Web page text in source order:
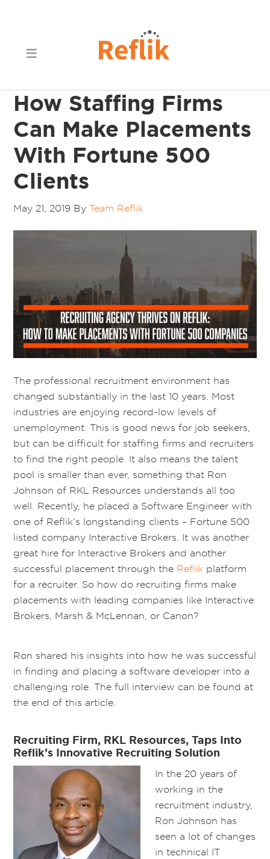
How Staffing Firms
Can Make Placements
With Fortune 500
Clients
May 21, 2019 ByTeam Reflik
The professional recruitment environment has
changed substantially in the last 10 years. Most
industries are enjoying record-low levels of
unemployment. This is good news for job seekers,
but can be difficult for staffing firms and recruiters
to find the right people. It also means the talent
pool is smaller than ever, something that Ron
Johnson of RKL Resources understands all too
well. Recently, he placed a Software Engineer with
one of Reflik’s longstanding clients – Fortune 500
listed company Interactive Brokers. It was another
great hire for Interactive Brokers and another
successful placement through the Reflik platform
for a recruiter. So how do recruiting firms make
placements with leading companies like Interactive
Brokers, Marsh & McLennan, or Canon?
Ron shared his insights into how he was successful
in finding and placing a software developer into a
challenging role. The full interview can be found at
the end of this article.
Recruiting Firm, RKL Resources, Taps Into
Reflik’s Innovative Recruiting Solution
In the 20 years of
working in the
recruitment industry,
Ron Johnson has
seen a lot of changes
in technical IT